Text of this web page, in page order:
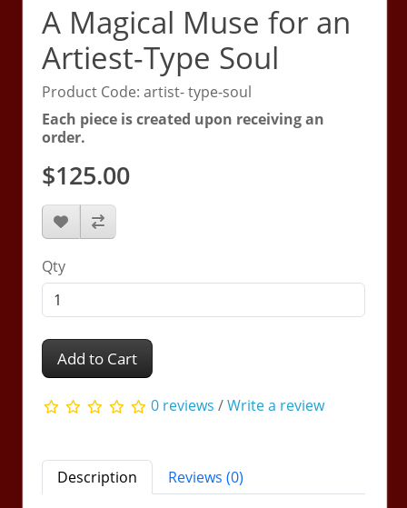
A Magical Muse for an
Artiest-Type Soul
Product Code: artist- type-soul
Each piece is created upon receiving an
order.
$125.00
Qty
Add to Cart
0 reviews /Write a review
Description Reviews (0)